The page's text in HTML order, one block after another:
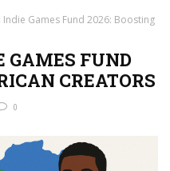
Indie Games Fund 2026: Boosting
GAMES FUND
CREATORS
0